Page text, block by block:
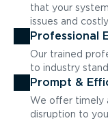
that your
issues and
Professional
Our trained
to industry
Prompt &
We offer timely
disruption to